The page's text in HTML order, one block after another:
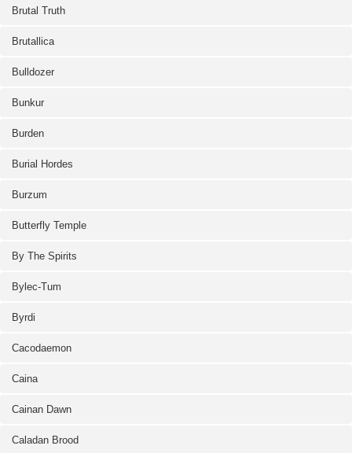
Brutal Truth
Brutallica
Bulldozer
Bunkur
Burden
Burial Hordes
Burzum
Butterfly Temple
By The Spirits
Bylec-Tum
Byrdi
Cacodaemon
Caina
Cainan Dawn
Caladan Brood